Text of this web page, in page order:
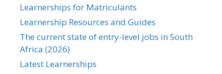
Learnerships for Matriculants
Learnership Resources and Guides
The current state of entry-level jobs in South
Africa (2026)
Latest Learnerships